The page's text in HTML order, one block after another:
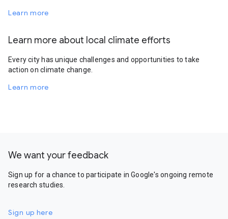
Learn more
Learn more about local climate efforts
Every city has unique challenges and opportunities to take
action on climate change.
Learn more
We want your feedback
Sign up for a chance to participate in Google's ongoing remote
research studies.
Sign up here